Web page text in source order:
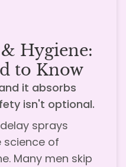
Hygiene:
to Know
it absorbs
isn't optional.
sprays
science of
Many men skip